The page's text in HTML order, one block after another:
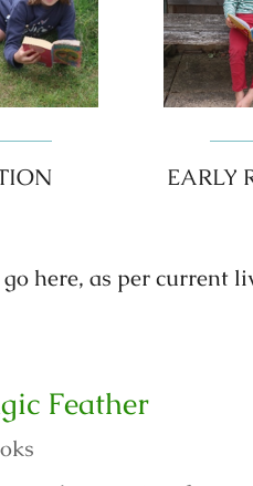
EARLY
here, as per current
Feather